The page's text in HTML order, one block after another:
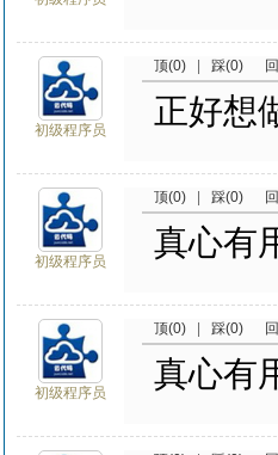
初级程序员
顶(0) 踩(0)
正好想
初级程序员
顶(0) 踩(0)
真心有
初级程序员
顶(0) 踩(0)
真心有